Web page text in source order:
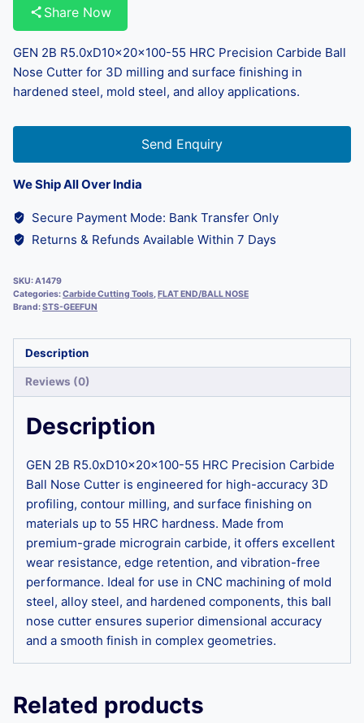
Share Now
GEN 2B R5.0xD10x20x100-55 HRC Precision Carbide Ball
Nose Cutter for 3D milling and surface finishing in
hardened steel, mold steel, and alloy applications.
Send Enquiry
We Ship All Over India
Secure Payment Mode: Bank Transfer Only
Returns & Refunds Available Within 7 Days
SKU:A1479
Categories:Carbide Cutting Tools,FLAT END/BALL NOSE
Brand:STS-GEEFUN
Description
Reviews (0)
Description
GEN 2B R5.0xD10x20x100-55 HRC Precision Carbide
Ball Nose Cutter is engineered for high-accuracy 3D
profiling, contour milling, and surface finishing on
materials up to 55 HRC hardness. Made from
premium-grade micrograin carbide, it offers excellent
wear resistance, edge retention, and vibration-free
performance. Ideal for use in CNC machining of mold
steel, alloy steel, and hardened components, this ball
nose cutter ensures superior dimensional accuracy
and a smooth finish in complex geometries.
Related products